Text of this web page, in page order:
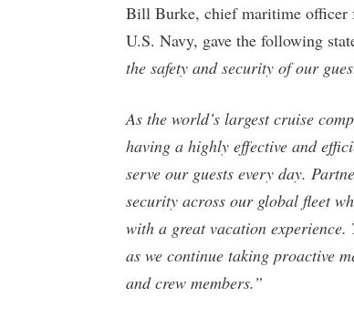
Bill Burke, chief maritime officer
U.S. Navy, gave the following
the safety and security of our
As the world’s largest cruise
having a highly effective and
serve our guests every day.
security across our global fleet
with a great vacation
as we continue taking proactive
and crew members.”